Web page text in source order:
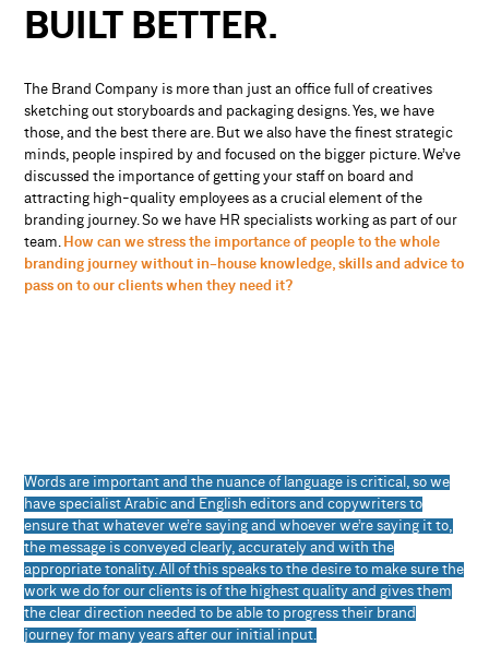
BUILT BETTER.
The Brand Company is more than just an office full of creatives
sketching out storyboards and packaging designs. Yes, we have
those, and the best there are. But we also have the finest strategic
minds, people inspired by and focused on the bigger picture. We’ve
discussed the importance of getting your staff on board and
attracting high-quality employees as a crucial element of the
branding journey. So we have HR specialists working as part of our
team. How can we stress the importance of people to the whole
branding journey without in-house knowledge, skills and advice to
pass on to our clients when they need it?
Words are important and the nuance of language is critical, so we
have specialist Arabic and English editors and copywriters to
ensure that whatever we’re saying and whoever we’re saying it to,
the message is conveyed clearly, accurately and with the
appropriate tonality. All of this speaks to the desire to make sure the
work we do for our clients is of the highest quality and gives them
the clear direction needed to be able to progress their brand
journey for many years after our initial input.